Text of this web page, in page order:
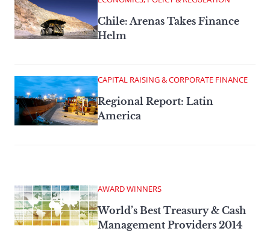
Chile: Arenas Takes Finance
Helm
CAPITAL RAISING & CORPORATE FINANCE
Regional Report: Latin
America
AWARD WINNERS
World’s Best Treasury & Cash
Management Providers 2014